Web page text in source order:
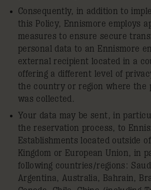
Consequently, in addition to
this Policy, Ennismore employs
measures to ensure secure
personal data to an Ennismore
external recipient located in a
offering a different level of
the country or region where the
was collected.
Your data may be sent, in
the reservation process, to
Establishments located outside
Kingdom or European Union, in
following countries/regions:
Argentina, Australia, Bahrain,